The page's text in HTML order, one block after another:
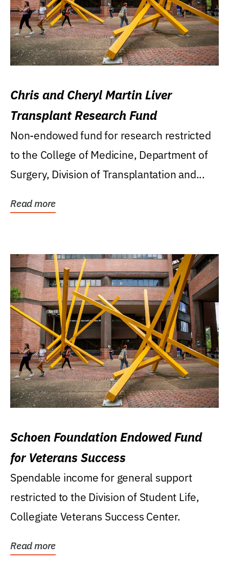
Chris and Cheryl Martin Liver
Transplant Research Fund
Non-endowed fund for research restricted
to the College of Medicine, Department of
Surgery, Division of Transplantation and...
Read more
Schoen Foundation Endowed Fund
for Veterans Success
Spendable income for general support
restricted to the Division of Student Life,
Collegiate Veterans Success Center.
Read more